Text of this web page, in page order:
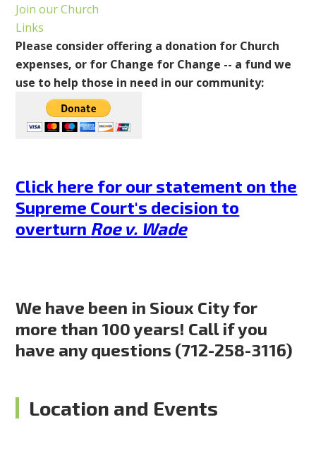
Join our Church
Links
Please consider offering a donation for Church
expenses, or for Change for Change -- a fund we
use to help those in need in our community:
Click here for our statement on the
Supreme Court's decision to
overturn Roe v. Wade
We have been in Sioux City for
more than 100 years! Call if you
have any questions (712-258-3116)
Location and Events